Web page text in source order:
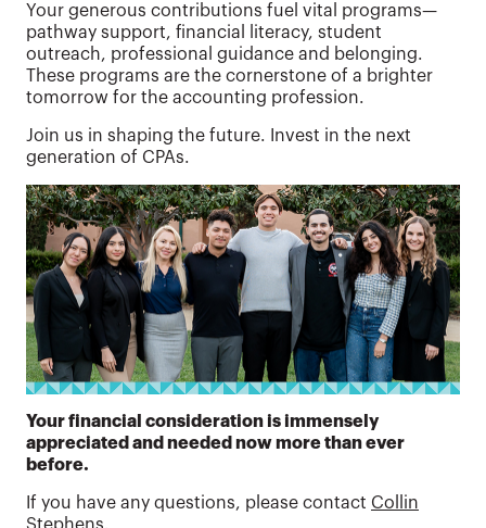
Your generous contributions fuel vital programs—
pathway support, financial literacy, student
outreach, professional guidance and belonging.
These programs are the cornerstone of a brighter
tomorrow for the accounting profession.
Join us in shaping the future. Invest in the next
generation of CPAs.
Your financial consideration is immensely
appreciated and needed now more than ever
before.
If you have any questions, please contact Collin